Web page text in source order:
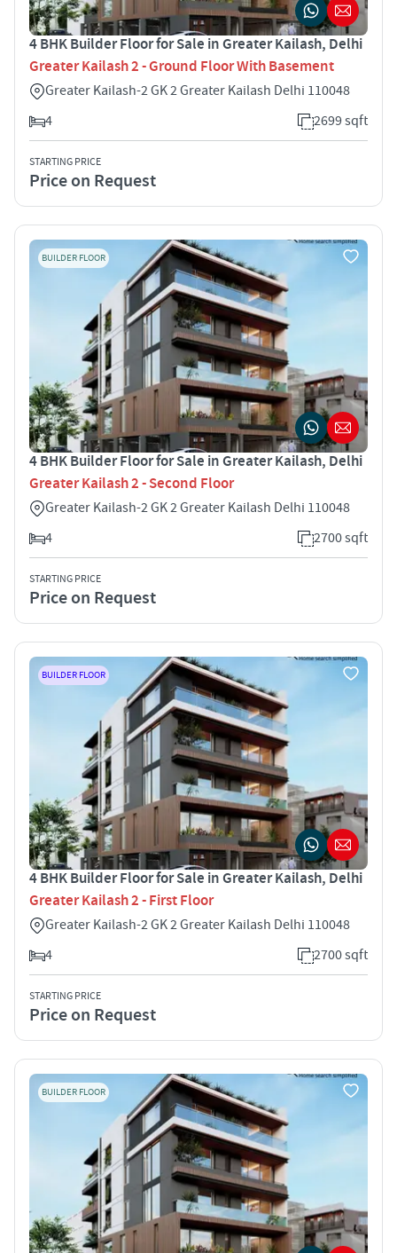
4 BHK Builder Floor for Sale in Greater Kailash, Delhi
Greater Kailash 2 - Ground Floor With Basement
Greater Kailash-2 GK 2 Greater Kailash Delhi 110048
4
2699 sqft
STARTING PRICE
Price on Request
BUILDER FLOOR
4 BHK Builder Floor for Sale in Greater Kailash, Delhi
Greater Kailash 2 - Second Floor
Greater Kailash-2 GK 2 Greater Kailash Delhi 110048
4
2700 sqft
STARTING PRICE
Price on Request
BUILDER FLOOR
4 BHK Builder Floor for Sale in Greater Kailash, Delhi
Greater Kailash 2 - First Floor
Greater Kailash-2 GK 2 Greater Kailash Delhi 110048
4
2700 sqft
STARTING PRICE
Price on Request
BUILDER FLOOR